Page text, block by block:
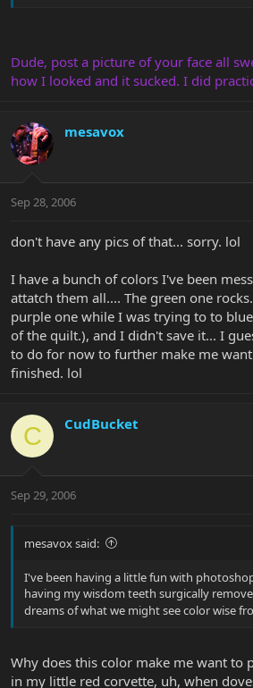
Dude, post a picture of your face all
how I looked and it sucked. I did
mesavox
Sep 28, 2006
don't have any pics of that... sorry. lol
I have a bunch of colors I've been
attatch them all.... The green one
purple one while I was trying to to
of the quilt.), and I didn't save it... I
to do for now to further make me
finished. lol
C CudBucket
Sep 29, 2006
mesavox said:
I've been having a little fun with
having my wisdom teeth surgically
dreams of what we might see color wise
Why does this color make me want to
in my little red corvette, uh, when